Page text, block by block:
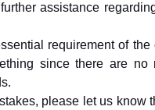
assistance
requirement of
since there are
please let us